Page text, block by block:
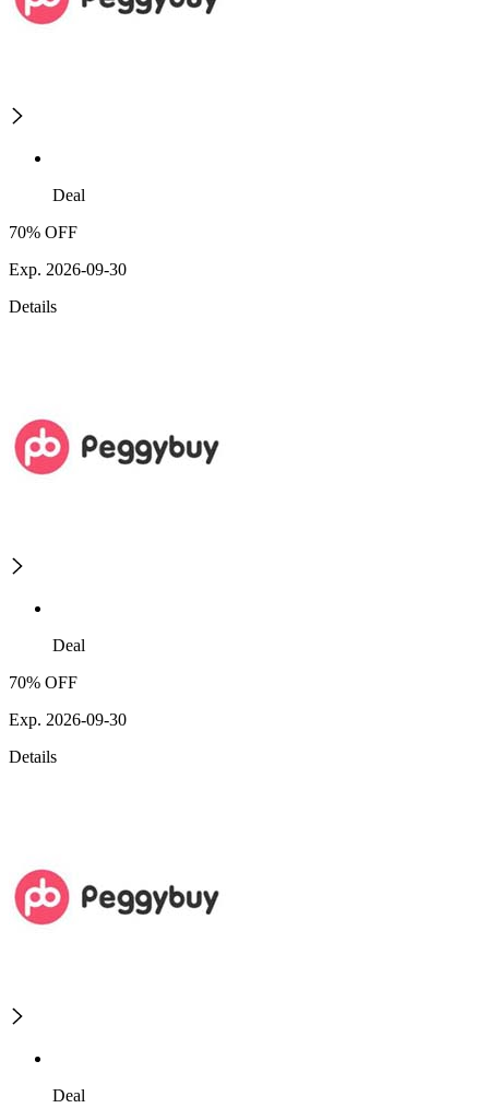
Deal
70% OFF
Exp. 2026-09-30
Details
Deal
70% OFF
Exp. 2026-09-30
Details
Deal